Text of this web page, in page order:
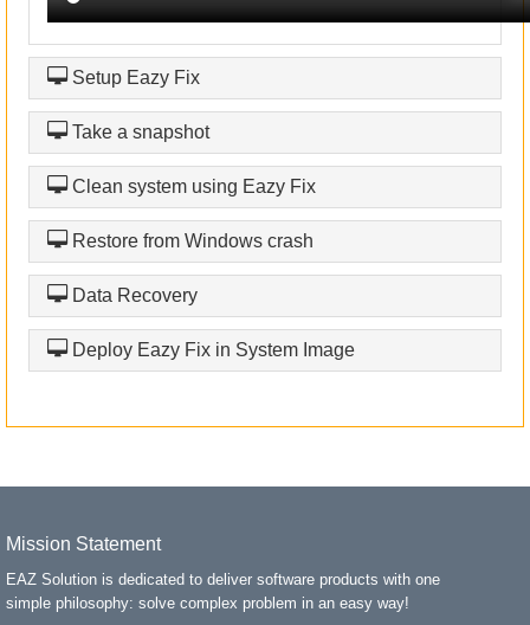
Setup Eazy Fix
Take a snapshot
Clean system using Eazy Fix
Restore from Windows crash
Data Recovery
Deploy Eazy Fix in System Image
Mission Statement
EAZ Solution is dedicated to deliver software products with one
simple philosophy: solve complex problem in an easy way!